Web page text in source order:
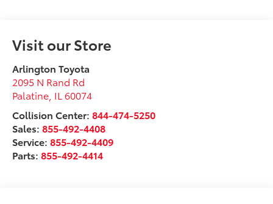
Visit our Store
Arlington Toyota
2095 N Rand Rd
Palatine IL60074
Collision Center: 844-474-5250
Sales:855-492-4408
Service:855-492-4409
Parts:855-492-4414